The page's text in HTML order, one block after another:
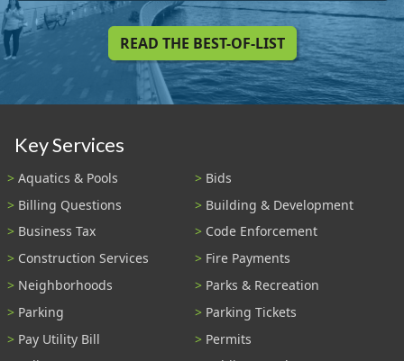
READ THE BEST-OF-LIST
Key Services
Aquatics & Pools
Bids
Billing Questions
Building & Development
Business Tax
Code Enforcement
Construction Services
Fire Payments
Neighborhoods
Parks & Recreation
Parking
Parking Tickets
Pay Utility Bill
Permits